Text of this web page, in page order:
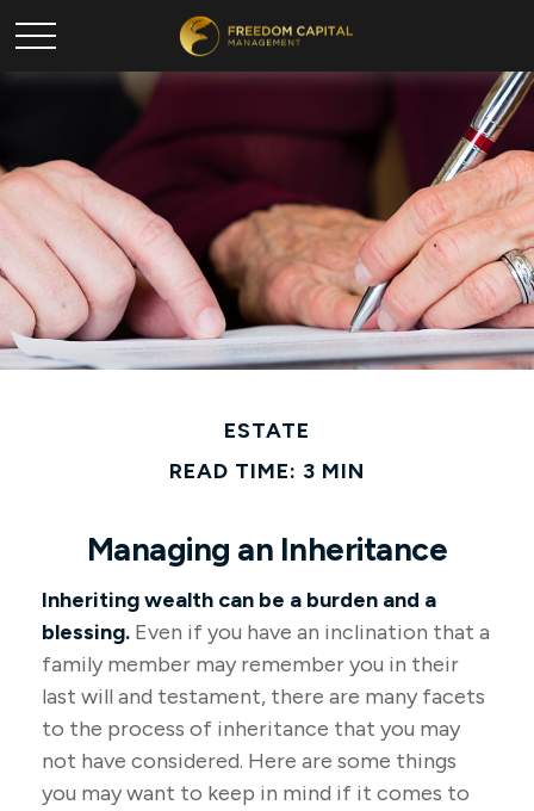
ESTATE
READ TIME: 3 MIN
Managing an Inheritance
Inheriting wealth can be a burden and a
blessing. Even if you have an inclination that a
family member may remember you in their
last will and testament, there are many facets
to the process of inheritance that you may
not have considered. Here are some things
you may want to keep in mind if it comes to